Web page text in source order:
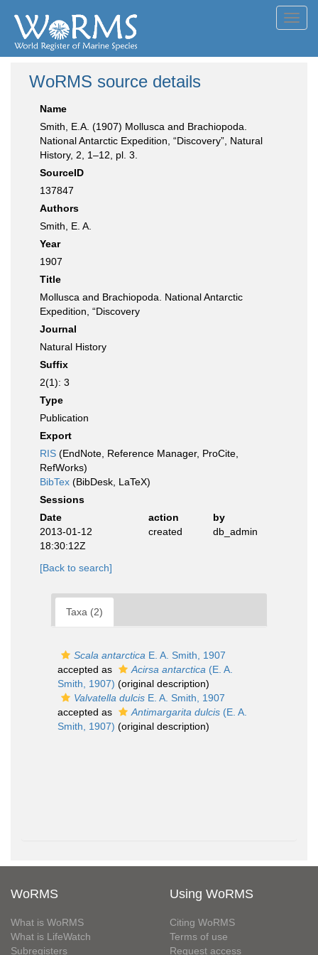
WoRMS source details
Name
Smith, E.A. (1907) Mollusca and Brachiopoda.
National Antarctic Expedition, “Discovery”, Natural
History, 2, 1–12, pl. 3.
SourceID
137847
Authors
Smith, E. A.
Year
1907
Title
Mollusca and Brachiopoda. National Antarctic
Expedition, “Discovery
Journal
Natural History
Suffix
2(1): 3
Type
Publication
Export
RIS (EndNote, Reference Manager, ProCite,
RefWorks)
BibTex (BibDesk, LaTeX)
Sessions
Date
action
by
2013-01-12
18:30:12Z
created db_admin
[Back to search]
Taxa (2)
Scala antarctica E. A. Smith, 1907
accepted as
Acirsa antarctica (E. A.
Smith, 1907) (original description)
Valvatella dulcis E. A. Smith, 1907
accepted as
Antimargarita dulcis (E. A.
Smith, 1907) (original description)
WoRMS
What is WoRMS
What is LifeWatch
Subregisters
Using WoRMS
Citing WoRMS
Terms of use
Request access